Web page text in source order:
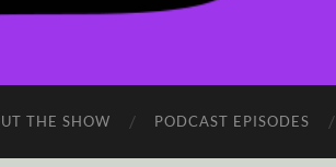
THE SHOW PODCAST EPISODES